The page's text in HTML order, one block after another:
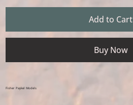
Add to Cart
Buy Now
Fisher Paykel Models